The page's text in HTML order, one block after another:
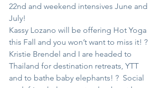
22nd and weekend intensives June and
July!
Kassy Lozano will be offering Hot Yoga
this Fall and you won’t want to miss it! ?
Kristie Brendel and I are headed to
Thailand for destination retreats, YTT
and to bathe baby elephants! ?  Social